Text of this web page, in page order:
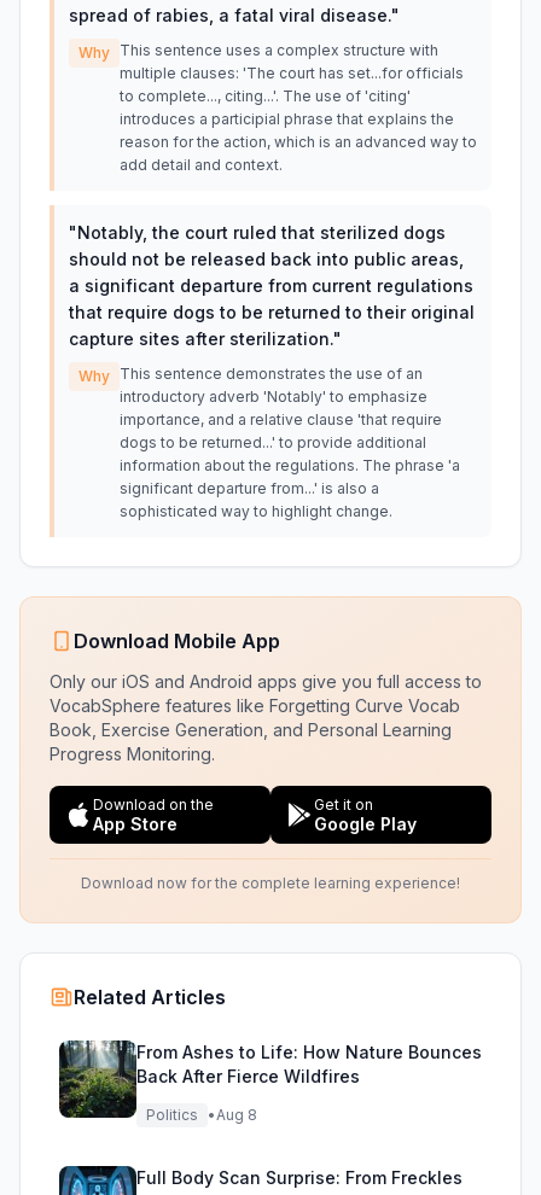
spread of rabies, a fatal viral disease."
Why This sentence uses a complex structure with
multiple clauses: 'The court has set...for officials
to complete..., citing...'. The use of 'citing'
introduces a participial phrase that explains the
reason for the action, which is an advanced way to
add detail and context.
"Notably, the court ruled that sterilized dogs
should not be released back into public areas,
a significant departure from current regulations
that require dogs to be returned to their original
capture sites after sterilization."
Why This sentence demonstrates the use of an
introductory adverb 'Notably' to emphasize
importance, and a relative clause 'that require
dogs to be returned...' to provide additional
information about the regulations. The phrase 'a
significant departure from...' is also a
sophisticated way to highlight change.
Download Mobile App
Only our iOS and Android apps give you full access to
VocabSphere features like Forgetting Curve Vocab
Book, Exercise Generation, and Personal Learning
Progress Monitoring.
Download on the
App Store
Get it on
Google Play
Download now for the complete learning experience!
Related Articles
From Ashes to Life: How Nature Bounces
Back After Fierce Wildfires
Politics •Aug 8
Full Body Scan Surprise: From Freckles